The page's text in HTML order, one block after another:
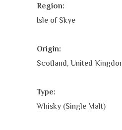
Region:
Isle of Skye
Origin:
Scotland, United
Type:
Whisky (Single Malt)